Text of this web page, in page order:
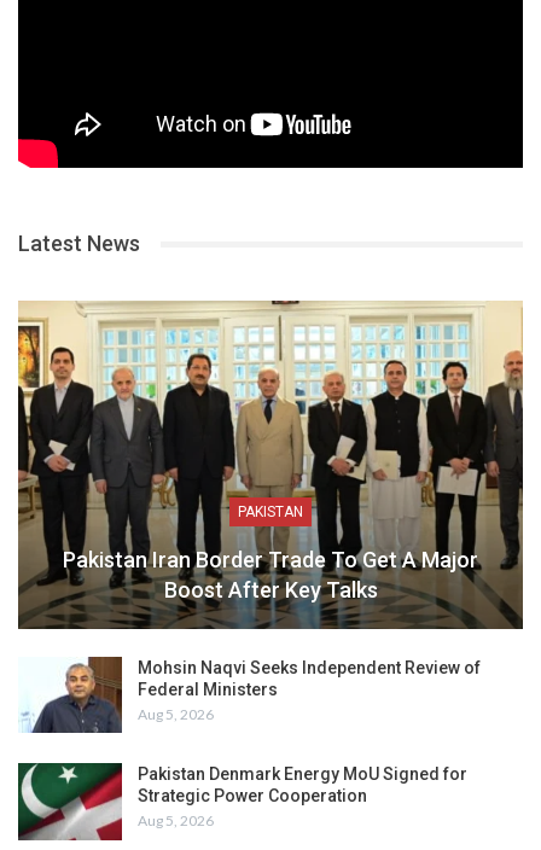
Latest News
PAKISTAN
Pakistan Iran Border Trade To Get A Major
Boost After Key Talks
Mohsin Naqvi Seeks Independent Review of
Federal Ministers
Aug 5, 2026
Pakistan Denmark Energy MoU Signed for
Strategic Power Cooperation
Aug 5, 2026